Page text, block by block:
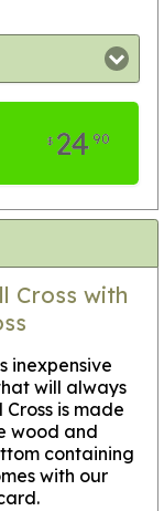
$ 2490
Cross with
inexpensive
will always
is made
wood and
containing
with our